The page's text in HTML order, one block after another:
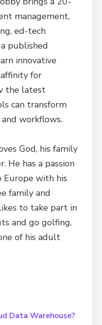
management,
ed-tech
published
innovative
for
the latest
can transform
workflows.
God, his family
He has a passion
with his
family and
to take part in
and go golfing,
of his adult
Data Warehouse?